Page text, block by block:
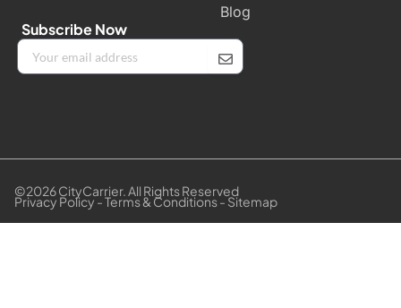
Blog
Subscribe Now
Submit
©2026 CityCarrier. All Rights Reserved
Privacy Policy-Terms & Conditions-Sitemap